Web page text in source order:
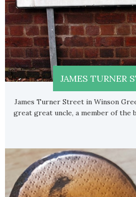
JAMES TURNER
James Turner Street in Winson
great great uncle, a member of the